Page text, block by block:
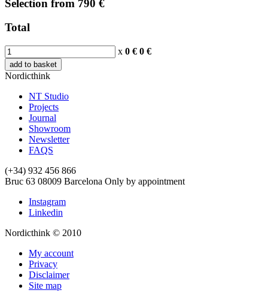
Selection from 790 €
Total
x 0 € 0 €
add to basket
Nordicthink
NT Studio
Projects
Journal
Showroom
Newsletter
FAQS
(+34) 932 456 866
Bruc 63 08009 Barcelona Only by appointment
Instagram
Linkedin
Nordicthink © 2010
My account
Privacy
Disclaimer
Site map